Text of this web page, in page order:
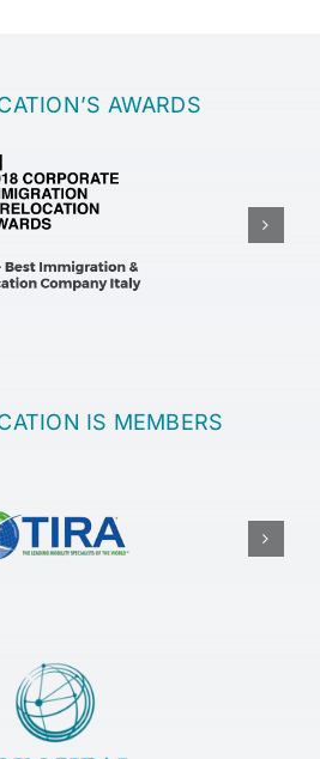
AWARDS
IS MEMBERS